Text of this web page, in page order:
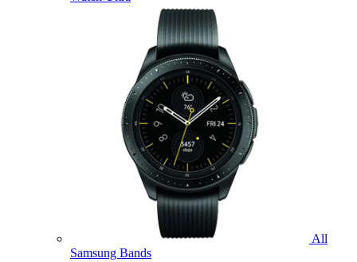
All
Samsung Bands